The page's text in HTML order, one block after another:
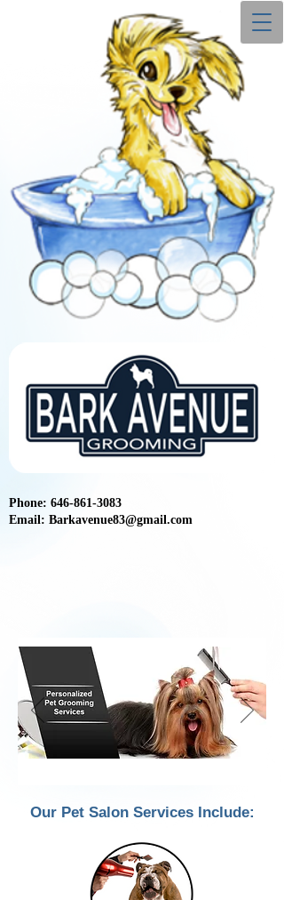
Phone: 646-861-3083
Email: Barkavenue83@gmail.com
Our Pet Salon Services Include: